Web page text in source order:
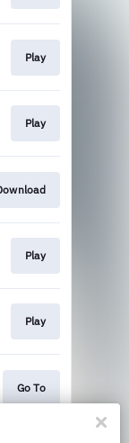
Play
Play
Play
Play
Go To